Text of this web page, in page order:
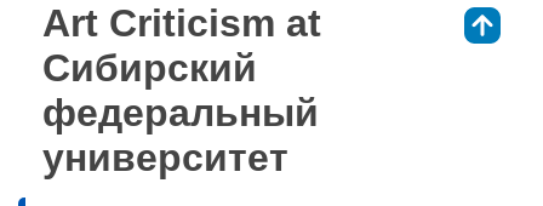
Art Criticism at
Сибирский
федеральный
университет